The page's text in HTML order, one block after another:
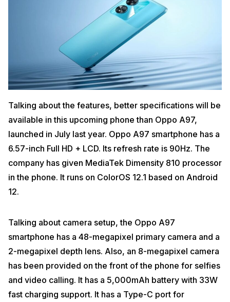
Talking about the features, better specifications will be
available in this upcoming phone than Oppo A97,
launched in July last year. Oppo A97 smartphone has a
6.57-inch Full HD + LCD. Its refresh rate is 90Hz. The
company has given MediaTek Dimensity 810 processor
in the phone. It runs on ColorOS 12.1 based on Android
12.
Talking about camera setup, the Oppo A97
smartphone has a 48-megapixel primary camera and a
2-megapixel depth lens. Also, an 8-megapixel camera
has been provided on the front of the phone for selfies
and video calling. It has a 5,000mAh battery with 33W
fast charging support. It has a Type-C port for